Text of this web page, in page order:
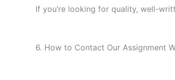
If you’re looking for quality, well-
6. How to Contact Our Assignment